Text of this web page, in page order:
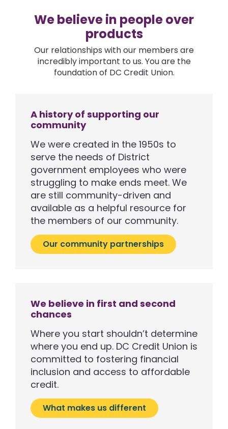
We believe in people over
products
Our relationships with our members are
incredibly important to us. You are the
foundation of DC Credit Union.
A history of supporting our
community
We were created in the 1950s to
serve the needs of District
government employees who were
struggling to make ends meet. We
are still community-driven and
available as a helpful resource for
the members of our community.
Our community partnerships
We believe in first and second
chances
Where you start shouldn’t determine
where you end up. DC Credit Union is
committed to fostering financial
inclusion and access to affordable
credit.
What makes us different